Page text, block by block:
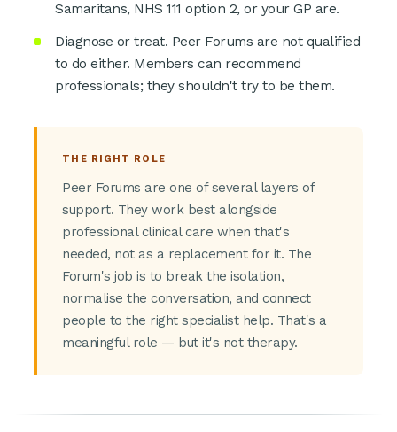
Samaritans, NHS 111 option 2, or your GP are.
Diagnose or treat. Peer Forums are not qualified
to do either. Members can recommend
professionals; they shouldn't try to be them.
THE RIGHT ROLE
Peer Forums are one of several layers of
support. They work best alongside
professional clinical care when that's
needed, not as a replacement for it. The
Forum's job is to break the isolation,
normalise the conversation, and connect
people to the right specialist help. That's a
meaningful role — but it's not therapy.